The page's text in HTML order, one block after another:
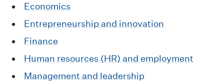
Economics
Entrepreneurship and innovation
Finance
Human resources (HR) and employment
Management and leadership